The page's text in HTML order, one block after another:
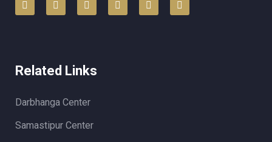
Related Links
Darbhanga Center
Samastipur Center